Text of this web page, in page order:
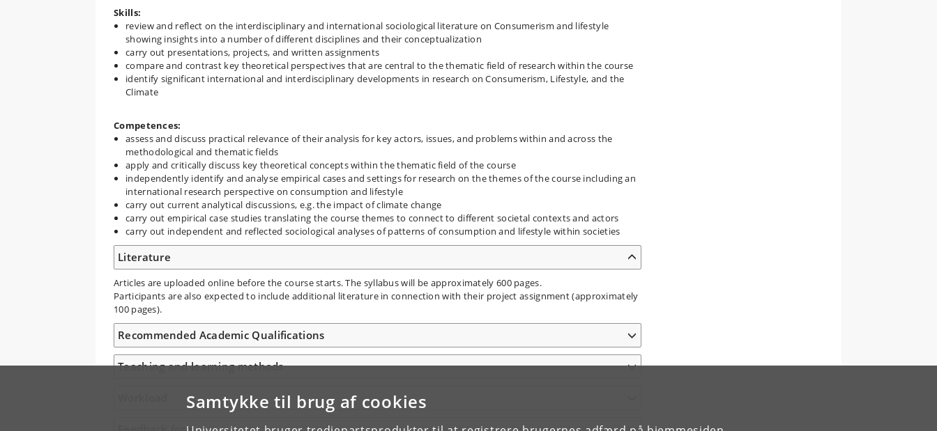
Samtykke til brug af cookies
Skills:
review and reflect on the interdisciplinary and international sociological literature on Consumerism and lifestyle
showing insights into a number of different disciplines and their conceptualization
carry out presentations, projects, and written assignments
compare and contrast key theoretical perspectives that are central to the thematic field of research within the course
identify significant international and interdisciplinary developments in research on Consumerism, Lifestyle, and the
Climate
Competences:
assess and discuss practical relevance of their analysis for key actors, issues, and problems within and across the
methodological and thematic fields
apply and critically discuss key theoretical concepts within the thematic field of the course
independently identify and analyse empirical cases and settings for research on the themes of the course including an
international research perspective on consumption and lifestyle
carry out current analytical discussions, e.g. the impact of climate change
carry out empirical case studies translating the course themes to connect to different societal contexts and actors
carry out independent and reflected sociological analyses of patterns of consumption and lifestyle within societies
Literature
Articles are uploaded online before the course starts. The syllabus will be approximately 600 pages.
Participants are also expected to include additional literature in connection with their project assignment (approximately
100 pages).
Recommended Academic Qualifications
Teaching and learning methods